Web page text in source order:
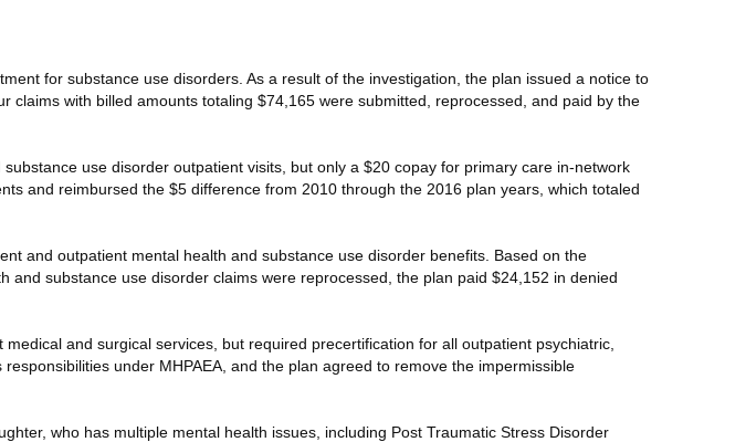
for substance use disorders. As a result of the investigation, the plan issued a notice to
with billed amounts totaling $74,165 were submitted, reprocessed, and paid by the
use disorder outpatient visits, but only a $20 copay for primary care in-network
and reimbursed the $5 difference from 2010 through the 2016 plan years, which totaled
and outpatient mental health and substance use disorder benefits. Based on the
substance use disorder claims were reprocessed, the plan paid $24,152 in denied
and surgical services, but required precertification for all outpatient psychiatric,
under MHPAEA, and the plan agreed to remove the impermissible
who has multiple mental health issues, including Post Traumatic Stress Disorder